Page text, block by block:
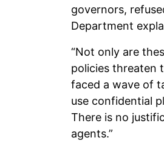
governors,
Department
“Not only are
policies threaten
faced a wave of
use confidential
There is no
agents.”